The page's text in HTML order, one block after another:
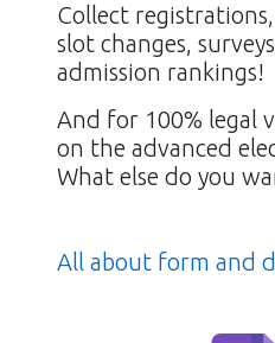
Collect
slot changes,
admission rankings!
And for 100% legal
on the advanced
What else do you
All about form and